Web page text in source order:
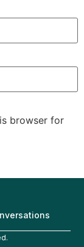
browser for